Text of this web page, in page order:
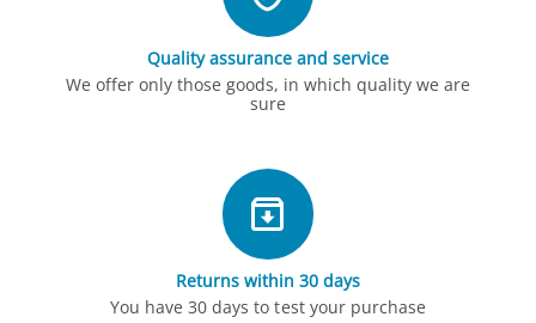
Quality assurance and service
We offer only those goods, in which quality we are
sure
Returns within 30 days
You have 30 days to test your purchase